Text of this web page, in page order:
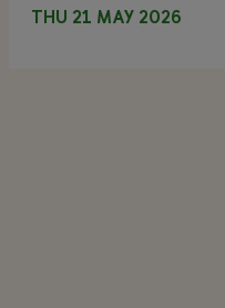
THU 21 MAY 2026